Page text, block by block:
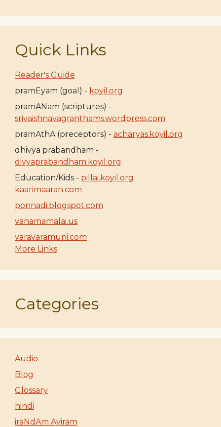
Quick Links
Reader's Guide
pramEyam (goal) - koyil.org
pramANam (scriptures) -
srivaishnavagranthams.wordpress.com
pramAthA (preceptors) - acharyas.koyil.org
dhivya prabandham -
divyaprabandham.koyil.org
Education/Kids - pillai.koyil.org
kaarimaaran.com
ponnadi.blogspot.com
vanamamalai.us
varavaramuni.com
More Links
Categories
Audio
Blog
Glossary
hindi
iraNdAm Ayiram